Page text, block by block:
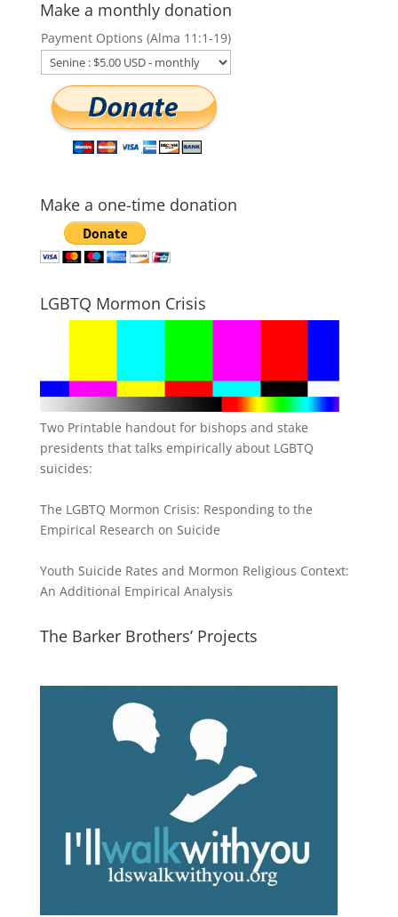
Make a monthly donation
Payment Options (Alma 11:1-19)
Make a one-time donation
LGBTQ Mormon Crisis
Two Printable handout for bishops and stake
presidents that talks empirically about LGBTQ
suicides:
The LGBTQ Mormon Crisis: Responding to the
Empirical Research on Suicide
Youth Suicide Rates and Mormon Religious Context:
An Additional Empirical Analysis
The Barker Brothers’ Projects